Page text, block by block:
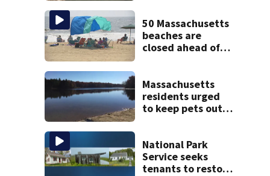
50 Massachusetts
beaches are
closed ahead of
Massachusetts
residents urged
to keep pets out
National Park
Service seeks
tenants to restore